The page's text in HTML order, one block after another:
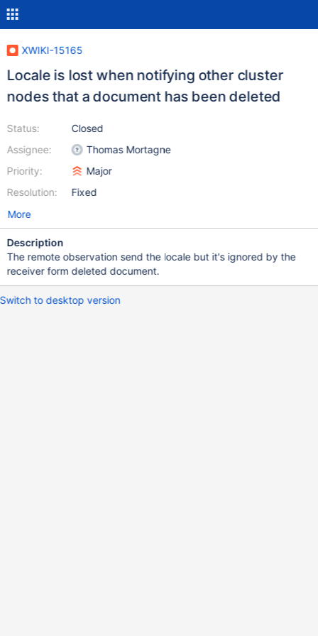
XWIKI-15165
Locale is lost when notifying other cluster
nodes that a document has been deleted
Status:
Assignee:
Priority:
Resolution:
Closed
Thomas Mortagne
Major
Fixed
More
Description
The remote observation send the locale but it's ignored by the
receiver form deleted document.
Switch to desktop version